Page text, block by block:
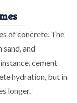
of concrete. The
sand, and
cement
hydration, but in
longer.